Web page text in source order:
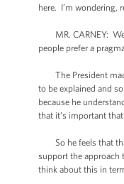
here. I’m wondering,
MR. CARNEY:
people prefer a
The President
to be explained and
because he
that it’s important
So he feels that
support the approach
think about this in